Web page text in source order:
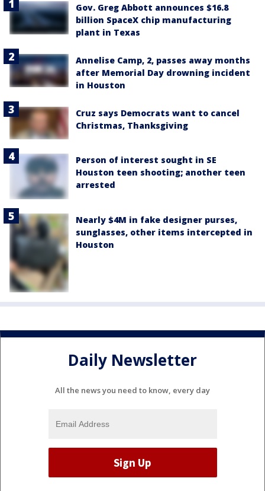
Gov. Greg Abbott announces $16.8
billion SpaceX chip manufacturing
plant in Texas
Annelise Camp, 2, passes away months
after Memorial Day drowning incident
in Houston
Cruz says Democrats want to cancel
Christmas, Thanksgiving
Person of interest sought in SE
Houston teen shooting; another teen
arrested
Nearly $4M in fake designer purses,
sunglasses, other items intercepted in
Houston
Daily Newsletter
All the news you need to know, every day